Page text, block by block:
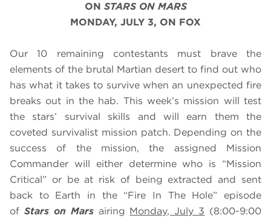
ON STARS ON MARS
MONDAY, JULY 3, ON FOX
Our 10 remaining contestants must brave the
elements of the brutal Martian desert to find out who
has what it takes to survive when an unexpected fire
breaks out in the hab. This week’s mission will test
the stars’ survival skills and will earn them the
coveted survivalist mission patch. Depending on the
success of the mission, the assigned Mission
Commander will either determine who is “Mission
Critical” or be at risk of being extracted and sent
back to Earth in the “Fire In The Hole” episode
of Stars on Marsairing Monday, July 3 (8:00-9:00